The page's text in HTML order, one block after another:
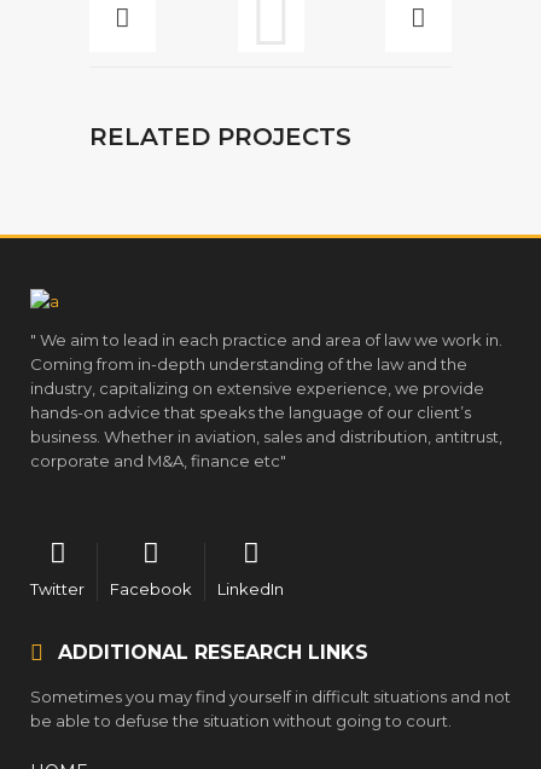
RELATED PROJECTS
" We aim to lead in each practice and area of law we work in.
Coming from in-depth understanding of the law and the
industry, capitalizing on extensive experience, we provide
hands-on advice that speaks the language of our client’s
business. Whether in aviation, sales and distribution, antitrust,
corporate and M&A, finance etc"
Twitter Facebook LinkedIn
ADDITIONAL RESEARCH LINKS
Sometimes you may find yourself in difficult situations and not
be able to defuse the situation without going to court.